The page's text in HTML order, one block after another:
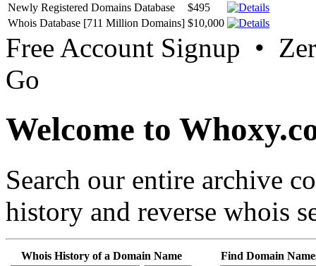
Newly Registered Domains Database
$495
Whois Database [711 Million Domains] $10,000
Free Account Signup •
Go
Welcome to
Search our entire archive
history and reverse whois
Whois History of a Domain Name Find Domain